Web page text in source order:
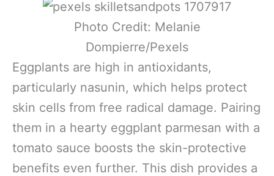
Photo Credit: Melanie
Dompierre/Pexels
Eggplants are high in antioxidants,
particularly nasunin, which helps protect
skin cells from free radical damage. Pairing
them in a hearty eggplant parmesan with a
tomato sauce boosts the skin-protective
benefits even further. This dish provides a